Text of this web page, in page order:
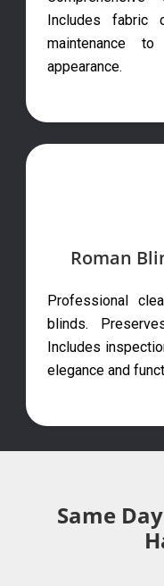
Includes fabric
maintenance
appearance.
Roman
Professional
blinds.
Includes
elegance and
Same